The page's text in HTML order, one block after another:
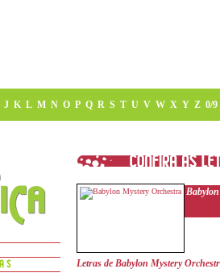
J K L M N O P Q R S T U V W X Y Z 0/9
Letras de Babylon Mystery